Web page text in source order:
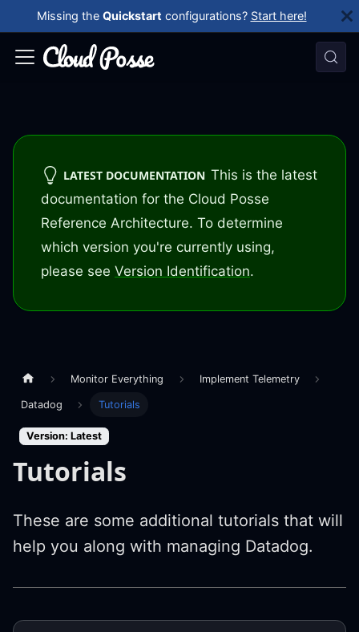
Missing the Quickstart configurations? Start here!
LATEST DOCUMENTATION This is the latest
documentation for the Cloud Posse
Reference Architecture. To determine
which version you're currently using,
please see Version Identification.
Monitor Everything Implement Telemetry
Datadog Tutorials
Version: Latest
Tutorials
These are some additional tutorials that will
help you along with managing Datadog.